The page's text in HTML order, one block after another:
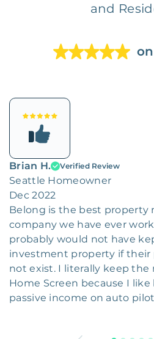
and
on
Brian H. Verified Review
Seattle Homeowner
Dec 2022
Belong is the best property
company we have ever
probably would not have
investment property if their
not exist. I literally keep the
Home Screen because I
passive income on auto